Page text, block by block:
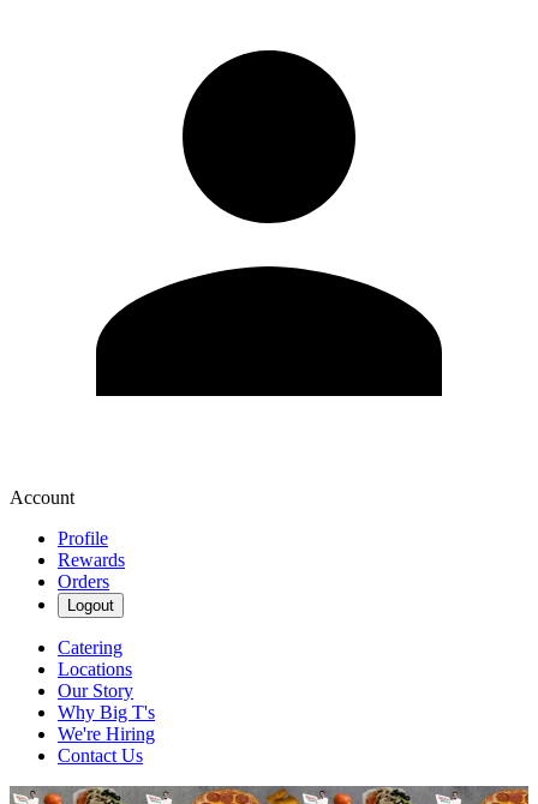
Account
Profile
Rewards
Orders
Logout
Catering
Locations
Our Story
Why Big T's
We're Hiring
Contact Us